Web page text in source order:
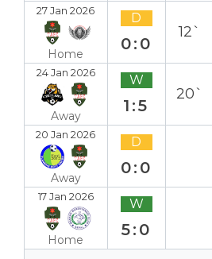
27 Jan 2026
Home
D
0:0
12`
24 Jan 2026
Away
W
1:5
20`
20 Jan 2026
Away
D
0:0
17 Jan 2026
Home
W
5:0